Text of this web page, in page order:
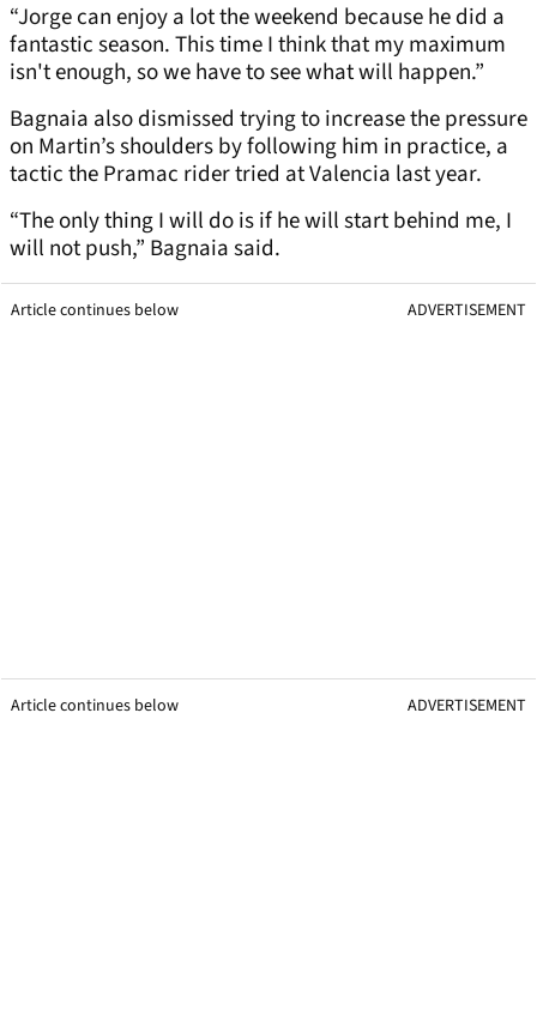
“Jorge can enjoy a lot the weekend because he did a
fantastic season. This time I think that my maximum
isn't enough, so we have to see what will happen.”
Bagnaia also dismissed trying to increase the pressure
on Martin’s shoulders by following him in practice, a
tactic the Pramac rider tried at Valencia last year.
“The only thing I will do is if he will start behind me, I
will not push,” Bagnaia said.
Article continues below ADVERTISEMENT
Article continues below ADVERTISEMENT